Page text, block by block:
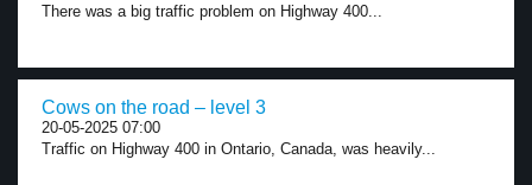
There was a big traffic problem on Highway 400...
Cows on the road – level 3
20-05-2025 07:00
Traffic on Highway 400 in Ontario, Canada, was heavily...